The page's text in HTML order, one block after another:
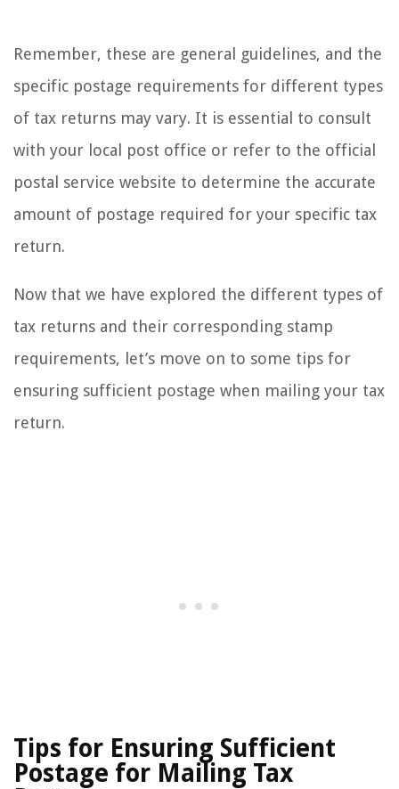
Remember, these are general guidelines, and the
specific postage requirements for different types
of tax returns may vary. It is essential to consult
with your local post office or refer to the official
postal service website to determine the accurate
amount of postage required for your specific tax
return.
Now that we have explored the different types of
tax returns and their corresponding stamp
requirements, let’s move on to some tips for
ensuring sufficient postage when mailing your tax
return.
Tips for Ensuring Sufficient
Postage for Mailing Tax